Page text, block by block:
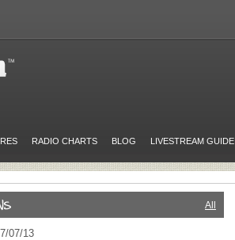
RADIO CHARTS BLOG LIVESTREAM GUIDE
All
07/13